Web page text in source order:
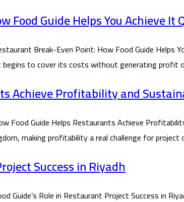
Guide Helps You Achieve It
Break-Even Point: How Food Guide
to cover its costs without generating profit
Achieve Profitability and
Food Guide Helps Restaurants Achieve
making profitability a real challenge for project
Success in Riyadh
Guide’s Role in Restaurant Project Success in